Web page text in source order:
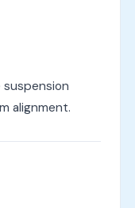
suspension
alignment.